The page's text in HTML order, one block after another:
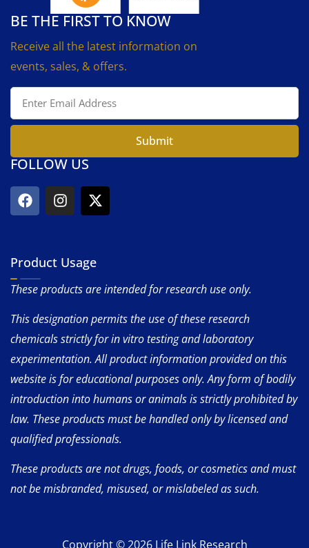
BE THE FIRST TO KNOW
Receive all the latest information on
events, sales, & offers.
Submit
FOLLOW US
Product Usage
These products are intended for research use only.
This designation permits the use of these research
chemicals strictly for in vitro testing and laboratory
experimentation. All product information provided on this
website is for educational purposes only. Any form of bodily
introduction into humans or animals is strictly prohibited by
law. These products must be handled only by licensed and
qualified professionals.
These products are not drugs, foods, or cosmetics and must
not be misbranded, misused, or mislabeled as such.
Copyright © 2026 Life Link Research